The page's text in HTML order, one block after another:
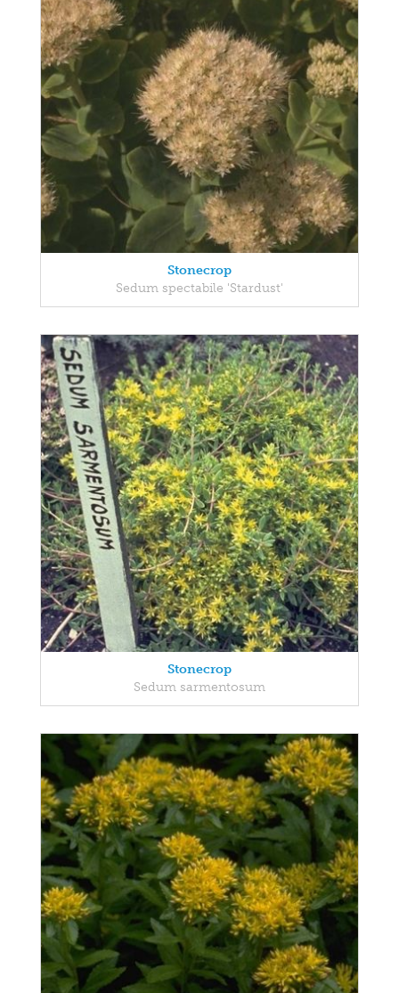
Stonecrop
Sedum spectabile 'Stardust'
Stonecrop
Sedum sarmentosum